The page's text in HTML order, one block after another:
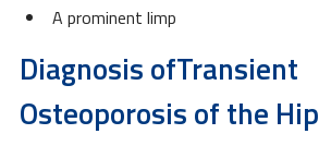
A prominent limp
Diagnosis ofTransient
Osteoporosis of the Hip